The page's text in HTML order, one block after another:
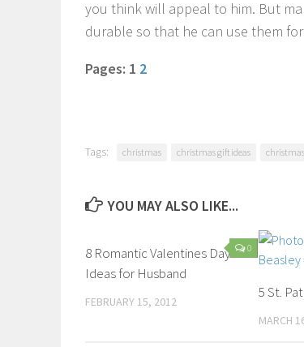
you think will appeal to him. But
durable so that he can use them
Pages: 1 2
Tags: christmas christmas gift ideas
YOU MAY ALSO LIKE...
0
8 Romantic Valentines Day
Ideas for Husband
FEBRUARY 15, 2012
5 St.
MARCH